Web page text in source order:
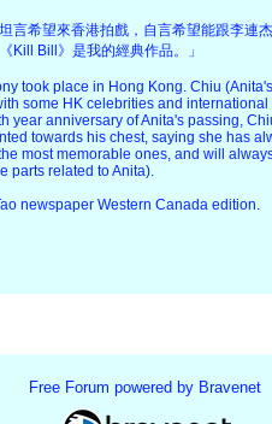
言希望來香港拍戲，自言希望能跟李連
Kill Bill》是我的經典作品。」
took place in Hong Kong. Chiu
some HK celebrities and
year anniversary of Anita's passing,
towards his chest, saying she has
most memorable ones, and will
parts related to Anita).
newspaper Western Canada edition.
Free Forum powered by Bravenet